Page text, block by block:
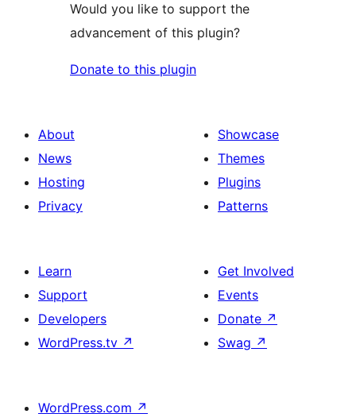
Would you like to support the
advancement of this plugin?
Donate to this plugin
About
News
Hosting
Privacy
Showcase
Themes
Plugins
Patterns
Learn
Support
Developers
WordPress.tv ↗
Get Involved
Events
Donate ↗
Swag ↗
WordPress.com ↗